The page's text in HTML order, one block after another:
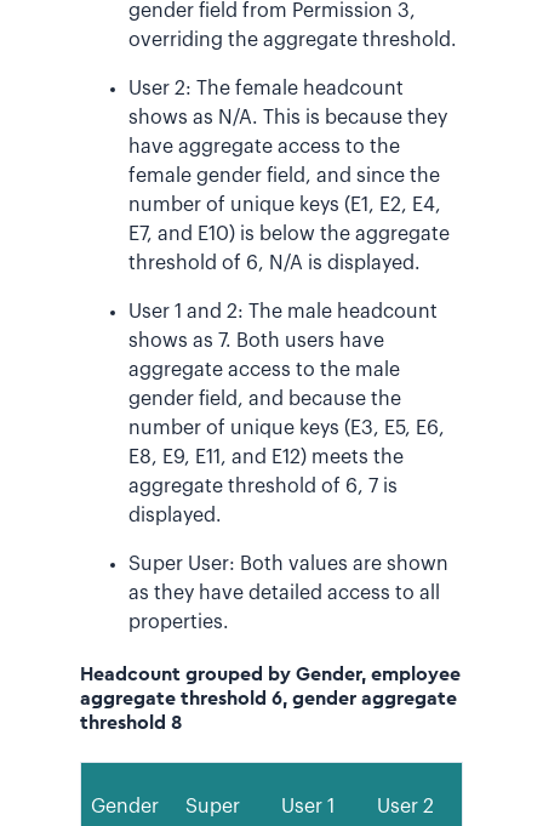
gender field from Permission 3,
overriding the aggregate threshold.
User 2: The female headcount
shows as N/A. This is because they
have aggregate access to the
female gender field, and since the
number of unique keys (E1, E2, E4,
E7, and E10) is below the aggregate
threshold of 6, N/A is displayed.
User 1 and 2: The male headcount
shows as 7. Both users have
aggregate access to the male
gender field, and because the
number of unique keys (E3, E5, E6,
E8, E9, E11, and E12) meets the
aggregate threshold of 6, 7 is
displayed.
Super User: Both values are shown
as they have detailed access to all
properties.
Headcount grouped by Gender, employee
aggregate threshold 6, gender aggregate
threshold 8
Gender
Super
User 1 User 2